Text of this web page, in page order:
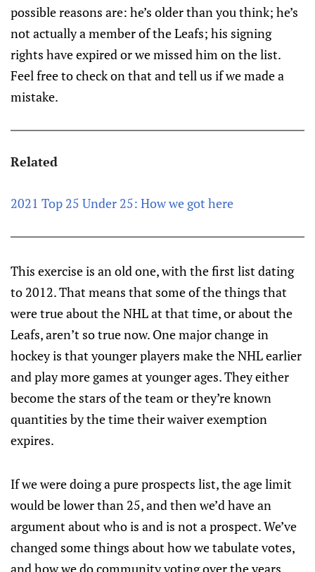
possible reasons are: he’s older than you think; he’s
not actually a member of the Leafs; his signing
rights have expired or we missed him on the list.
Feel free to check on that and tell us if we made a
mistake.
Related
2021 Top 25 Under 25: How we got here
This exercise is an old one, with the first list dating
to 2012. That means that some of the things that
were true about the NHL at that time, or about the
Leafs, aren’t so true now. One major change in
hockey is that younger players make the NHL earlier
and play more games at younger ages. They either
become the stars of the team or they’re known
quantities by the time their waiver exemption
expires.
If we were doing a pure prospects list, the age limit
would be lower than 25, and then we’d have an
argument about who is and is not a prospect. We’ve
changed some things about how we tabulate votes,
and how we do community voting over the years,